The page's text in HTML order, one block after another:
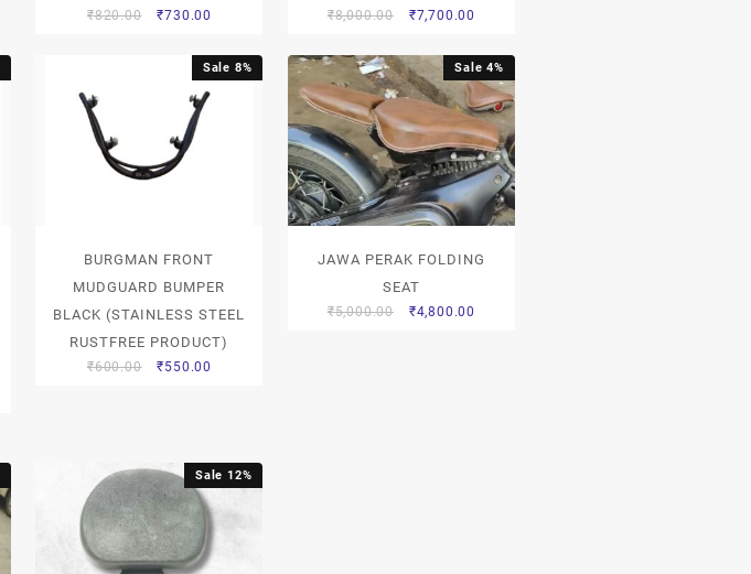
₹820.00 ₹730.00 ₹8,000.00 ₹7,700.00
Sale 8%
BURGMAN FRONT
MUDGUARD BUMPER
BLACK (STAINLESS STEEL
RUSTFREE PRODUCT)
₹600.00 ₹550.00
Sale 4%
JAWA PERAK FOLDING
SEAT
₹5,000.00 ₹4,800.00
Sale 12%